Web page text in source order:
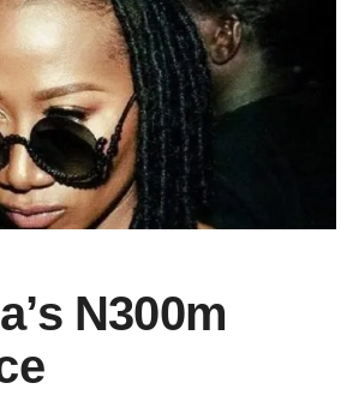
N300m